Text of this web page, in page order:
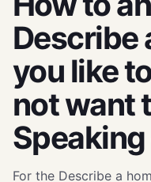
Describe
you like
not want
For the Describe a